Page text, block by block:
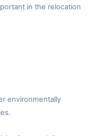
in the relocation
environmentally